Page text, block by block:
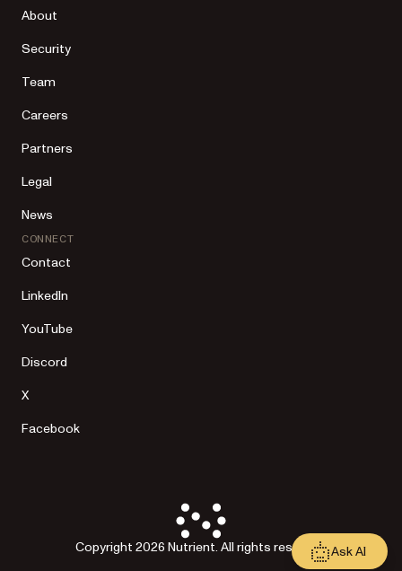
About
Security
Team
Careers
Partners
Legal
News
CONNECT
Contact
LinkedIn
YouTube
Discord
X
Facebook
Copyright 2026 Nutrient. All rights reserved. Ask AI